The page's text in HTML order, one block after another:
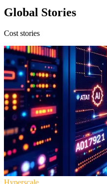
Global Stories
Cost stories
Hyperscale